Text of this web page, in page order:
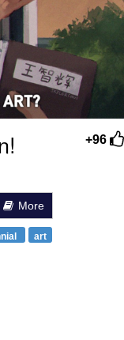
+96
More
art